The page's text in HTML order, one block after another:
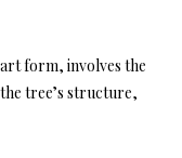
form, involves the
tree’s structure,